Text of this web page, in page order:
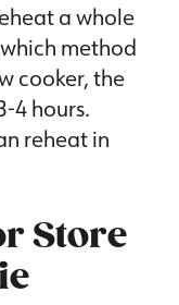
a whole
method
cooker, the
4 hours.
reheat in
Store